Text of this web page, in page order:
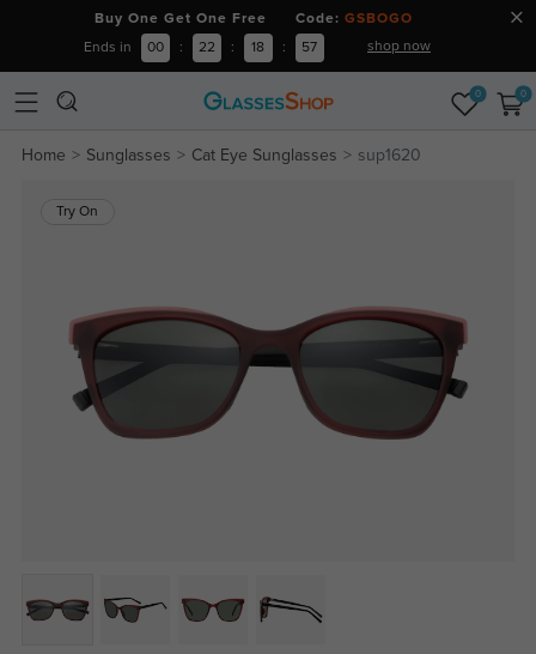
Buy One Get One Free Code: GSBOGO
Ends in 00 : 22 : 18 : 56 shop now
0 0
Home Sunglasses Cat Eye Sunglasses sup1620
Try On